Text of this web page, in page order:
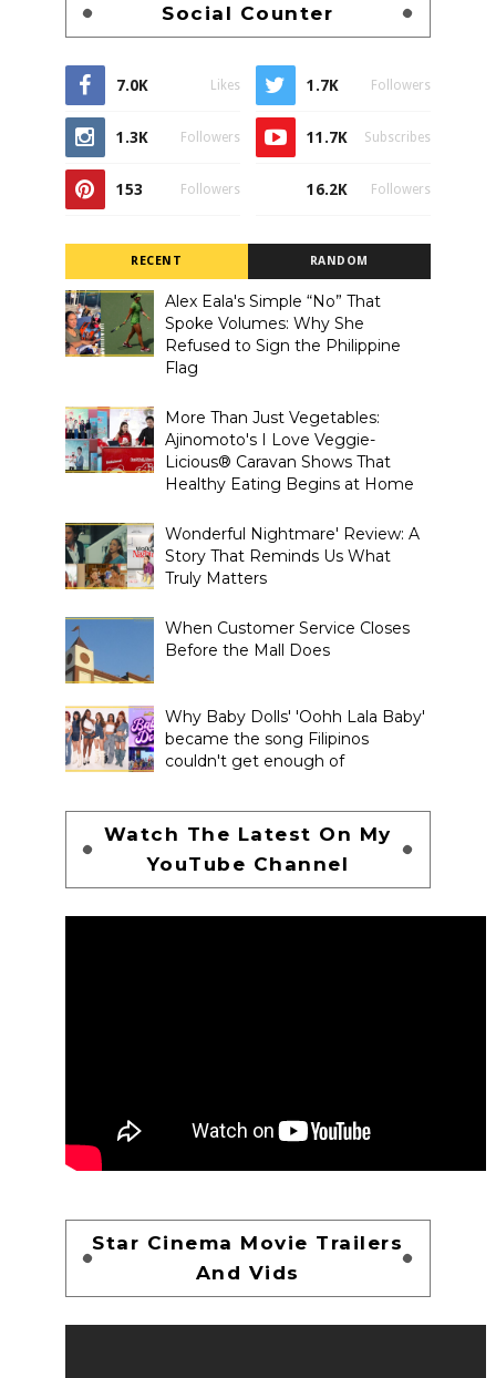
Social Counter
7.0K Likes 1.7K Followers
1.3K Followers 11.7K Subscribes
153 Followers 16.2K Followers
RECENT RANDOM
Alex Eala's Simple “No” That
Spoke Volumes: Why She
Refused to Sign the Philippine
Flag
More Than Just Vegetables:
Ajinomoto's I Love Veggie-
Licious® Caravan Shows That
Healthy Eating Begins at Home
Wonderful Nightmare' Review: A
Story That Reminds Us What
Truly Matters
When Customer Service Closes
Before the Mall Does
Why Baby Dolls' 'Oohh Lala Baby'
became the song Filipinos
couldn't get enough of
Watch The Latest On My
YouTube Channel
Star Cinema Movie Trailers
And Vids